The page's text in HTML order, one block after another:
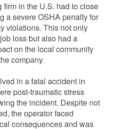
in the U.S. had to close
a severe OSHA penalty for
violations. This not only
loss but also had a
on the local community
company.
in a fatal accident in
post-traumatic stress
the incident. Despite not
the operator faced
consequences and was